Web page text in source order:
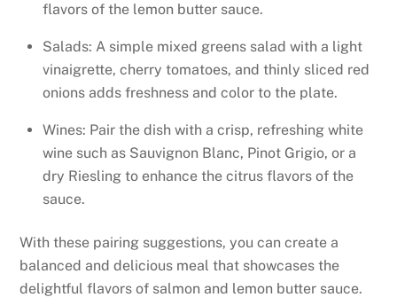
flavors of the lemon butter sauce.
Salads: A simple mixed greens salad with a light
vinaigrette, cherry tomatoes, and thinly sliced red
onions adds freshness and color to the plate.
Wines: Pair the dish with a crisp, refreshing white
wine such as Sauvignon Blanc, Pinot Grigio, or a
dry Riesling to enhance the citrus flavors of the
sauce.
With these pairing suggestions, you can create a
balanced and delicious meal that showcases the
delightful flavors of salmon and lemon butter sauce.